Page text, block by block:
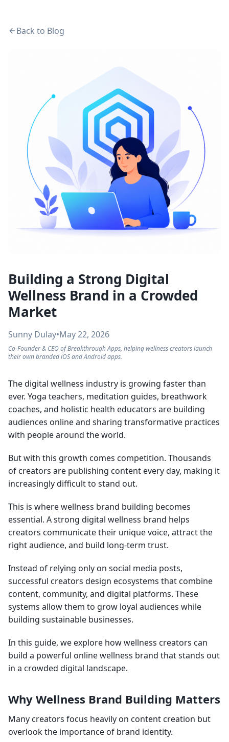
Back to Blog
Building a Strong Digital
Wellness Brand in a Crowded
Market
Sunny Dulay•May 22, 2026
Co-Founder & CEO of Breakthrough Apps, helping wellness creators launch
their own branded iOS and Android apps.
The digital wellness industry is growing faster than
ever. Yoga teachers, meditation guides, breathwork
coaches, and holistic health educators are building
audiences online and sharing transformative practices
with people around the world.
But with this growth comes competition. Thousands
of creators are publishing content every day, making it
increasingly difficult to stand out.
This is where wellness brand building becomes
essential. A strong digital wellness brand helps
creators communicate their unique voice, attract the
right audience, and build long-term trust.
Instead of relying only on social media posts,
successful creators design ecosystems that combine
content, community, and digital platforms. These
systems allow them to grow loyal audiences while
building sustainable businesses.
In this guide, we explore how wellness creators can
build a powerful online wellness brand that stands out
in a crowded digital landscape.
Why Wellness Brand Building Matters
Many creators focus heavily on content creation but
overlook the importance of brand identity.